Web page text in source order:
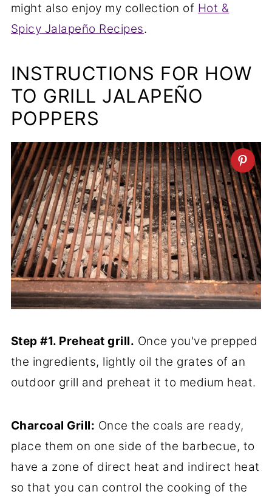
might also enjoy my collection of Hot &
Spicy Jalapeño Recipes.
INSTRUCTIONS FOR HOW
TO GRILL JALAPEÑO
POPPERS
Step #1. Preheat grill. Once you've prepped
the ingredients, lightly oil the grates of an
outdoor grill and preheat it to medium heat.
Charcoal Grill: Once the coals are ready,
place them on one side of the barbecue, to
have a zone of direct heat and indirect heat
so that you can control the cooking of the